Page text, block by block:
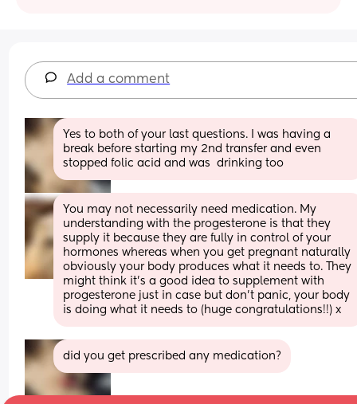
Add a comment
Yes to both of your last questions. I was having a
break before starting my 2nd transfer and even
stopped folic acid and was  drinking too
You may not necessarily need medication. My
understanding with the progesterone is that they
supply it because they are fully in control of your
hormones whereas when you get pregnant naturally
obviously your body produces what it needs to. They
might think it’s a good idea to supplement with
progesterone just in case but don’t panic, your body
is doing what it needs to (huge congratulations!!) x
did you get prescribed any medication?